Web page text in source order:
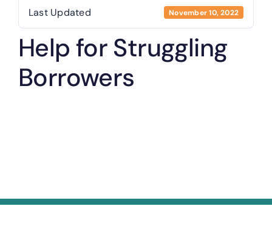
Last Updated November 10, 2022
Help for Struggling
Borrowers